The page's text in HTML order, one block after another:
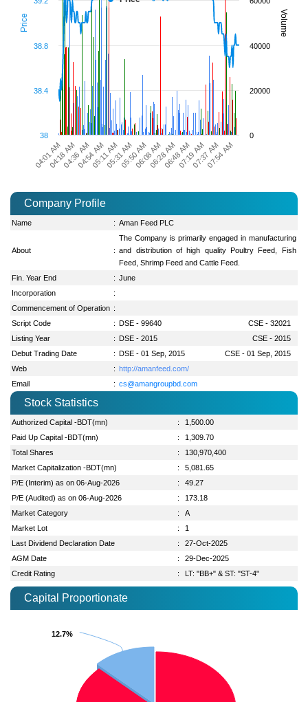
Price Volume
04:01 AM 07:37 AM
04:18 AM04:36 AM04:54 AM05:11 AM05:31 AM05:50 AM06:08 AM06:28 AM06:48 AM07:19 AM07:54 AM
38
38.4
38.8
0
20000
40000
Company Profile
Name : Aman Feed PLC
About :
The Company is primarily engaged in manufacturing
and distribution of high quality Poultry Feed, Fish
Feed, Shrimp Feed and Cattle Feed.
Fin. Year End
: June
Incorporation
:
Commencement of Operation :
Script Code
: DSE - 99640
CSE - 32021
Listing Year
: DSE - 2015
CSE - 2015
Debut Trading Date
: DSE - 01 Sep, 2015
CSE - 01 Sep, 2015
Web
: http://amanfeed.com/
Email
: cs@amangroupbd.com
Stock Statistics
Authorized Capital -BDT(mn) :
1,500.00
Paid Up Capital -BDT(mn)
:
1,309.70
Total Shares
:
130,970,400
Market Capitalization -BDT(mn)
:
5,081.65
P/E (Interim) as on 06-Aug-2026
:
49.27
P/E (Audited) as on 06-Aug-2026
:
173.18
Market Category
:
A
Market Lot
:
1
Last Dividend Declaration Date
:
27-Oct-2025
AGM Date
:
29-Dec-2025
Credit Rating
: LT: "BB+" & ST: "ST-4"
Capital Proportionate
12.7%
12.7%